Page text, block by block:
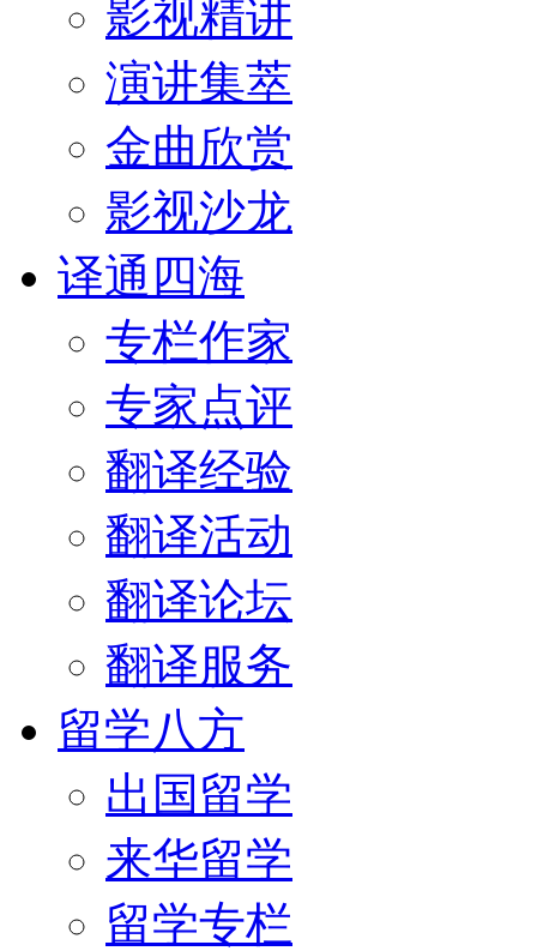
影视精讲
演讲集萃
金曲欣赏
影视沙龙
译通四海
专栏作家
专家点评
翻译经验
翻译活动
翻译论坛
翻译服务
留学八方
出国留学
来华留学
留学专栏